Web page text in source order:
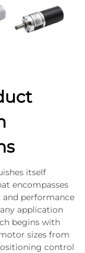
itself
encompasses
performance
application
begins with
sizes from
control